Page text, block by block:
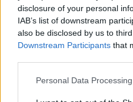
disclosure of your personal
IAB’s list of downstream
also be disclosed by us to
Downstream Participants that
Personal Data
Painted
Expectations for Slayer’s
rabble-rousing return to
Illusion. Although World
match up as a collection,
and third single felt like a